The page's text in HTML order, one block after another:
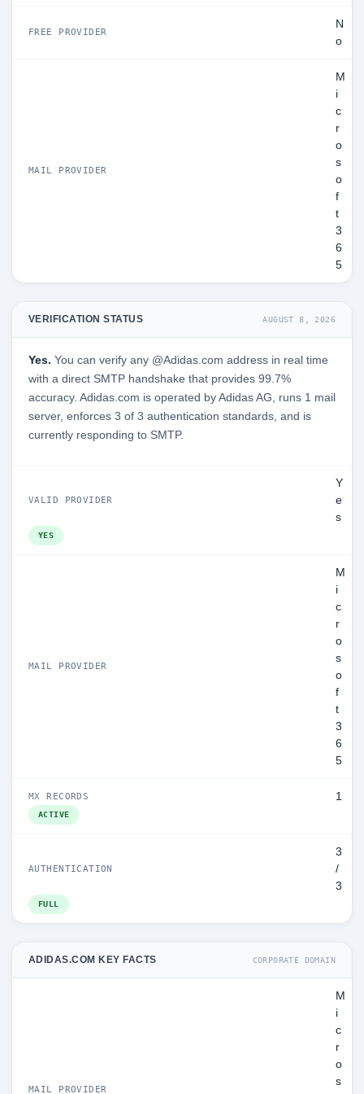
FREE PROVIDER
N
o
MAIL PROVIDER
M
i
c
r
o
s
o
f
t
3
6
5
VERIFICATION STATUS AUGUST 8, 2026
Yes. You can verify any @Adidas.com address in real time
with a direct SMTP handshake that provides 99.7%
accuracy. Adidas.com is operated by Adidas AG, runs 1 mail
server, enforces 3 of 3 authentication standards, and is
currently responding to SMTP.
VALID PROVIDER
Y
e
s
YES
MAIL PROVIDER
M
i
c
r
o
s
o
f
t
3
6
5
MX RECORDS 1
ACTIVE
AUTHENTICATION
3
/
3
FULL
ADIDAS.COM KEY FACTS CORPORATE DOMAIN
MAIL PROVIDER
M
i
c
r
o
s